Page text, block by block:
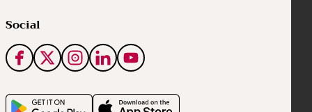
Social